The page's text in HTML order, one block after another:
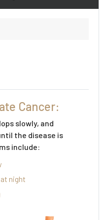
Cancer:
slowly, and
the disease is
include:
night